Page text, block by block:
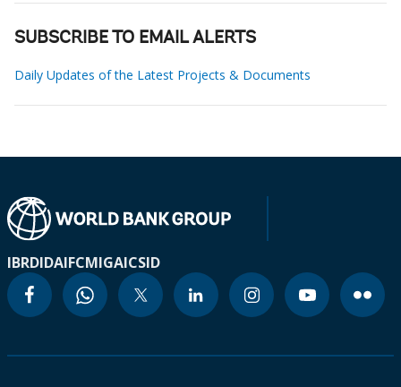
SUBSCRIBE TO EMAIL ALERTS
Daily Updates of the Latest Projects & Documents
IBRDIDAIFCMIGAICSID